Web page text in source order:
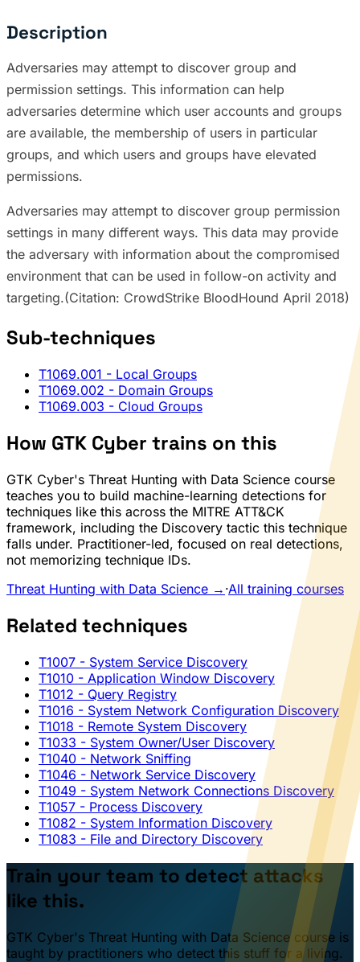
Description
Adversaries may attempt to discover group and
permission settings. This information can help
adversaries determine which user accounts and groups
are available, the membership of users in particular
groups, and which users and groups have elevated
permissions.
Adversaries may attempt to discover group permission
settings in many different ways. This data may provide
the adversary with information about the compromised
environment that can be used in follow-on activity and
targeting.(Citation: CrowdStrike BloodHound April 2018)
Sub-techniques
T1069.001 - Local Groups
T1069.002 - Domain Groups
T1069.003 - Cloud Groups
How GTK Cyber trains on this
GTK Cyber's Threat Hunting with Data Science course
teaches you to build machine-learning detections for
techniques like this across the MITRE ATT&CK
framework, including the Discovery tactic this technique
falls under. Practitioner-led, focused on real detections,
not memorizing technique IDs.
Threat Hunting with Data Science → ·All training courses
Related techniques
T1007 - System Service Discovery
T1010 - Application Window Discovery
T1012 - Query Registry
T1016 - System Network Configuration Discovery
T1018 - Remote System Discovery
T1033 - System Owner/User Discovery
T1040 - Network Sniffing
T1046 - Network Service Discovery
T1049 - System Network Connections Discovery
T1057 - Process Discovery
T1082 - System Information Discovery
T1083 - File and Directory Discovery
Train your team to detect attacks
like this.
GTK Cyber's Threat Hunting with Data Science course is
taught by practitioners who detect this stuff for a living.